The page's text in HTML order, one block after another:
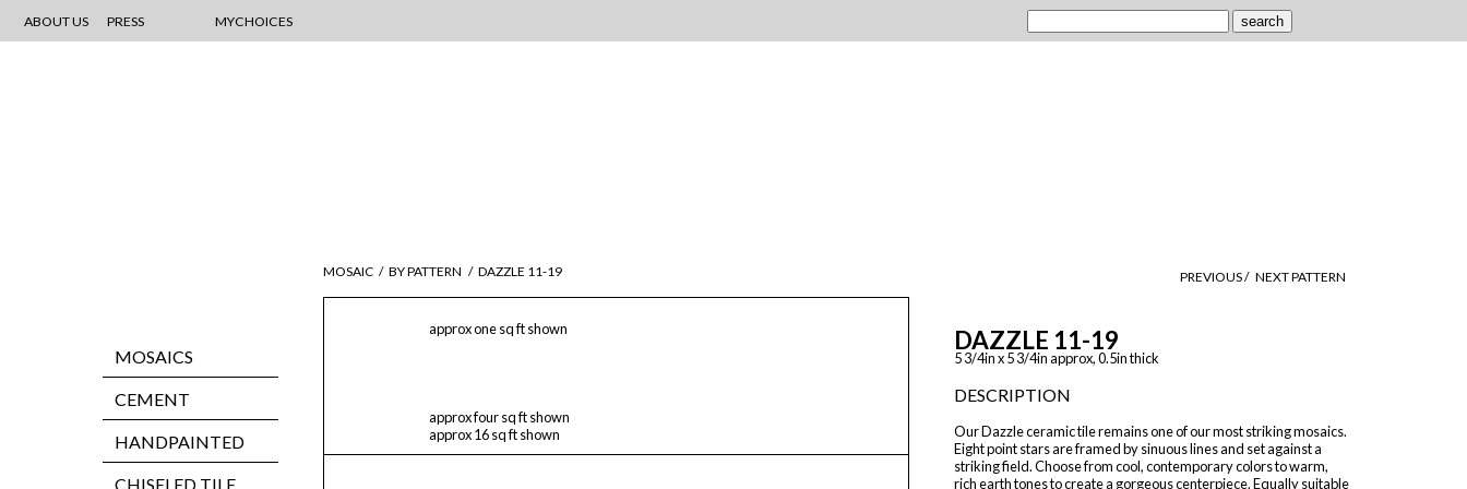
ABOUT US PRESS MYCHOICES
MOSAICS
CEMENT
HANDPAINTED
CHISELED TILE
MOSAIC / BY PATTERN / DAZZLE 11-19
approx one sq ft shown
approx four sq ft shown
approx 16 sq ft shown
PREVIOUS / NEXT PATTERN
DAZZLE 11-19
5 3/4in x 5 3/4in approx, 0.5in thick
DESCRIPTION
Our Dazzle ceramic tile remains one of our most striking mosaics.
Eight point stars are framed by sinuous lines and set against a
striking field. Choose from cool, contemporary colors to warm,
rich earth tones to create a gorgeous centerpiece. Equally suitable